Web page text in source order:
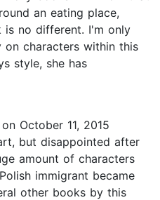
an eating place,
is no different. I'm only
characters within this
style, she has
on October 11, 2015
but disappointed after
amount of characters
immigrant became
other books by this